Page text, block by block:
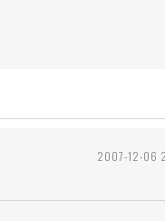
2007-12-06